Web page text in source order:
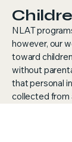
NLAT
however, our
toward
without
that personal
collected from